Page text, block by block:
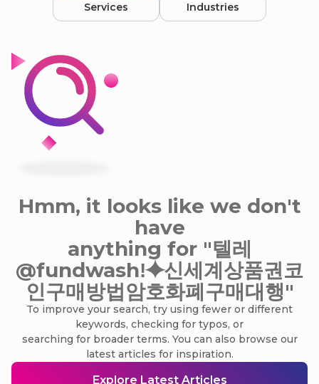
Services Industries
Hmm, it looks like we don't
have
anything for "텔레
@fundwashǃ⯌신세계상품권코
인구매방법암호화폐구매대행"
To improve your search, try using fewer or different
keywords, checking for typos, or
searching for broader terms. You can also browse our
latest articles for inspiration.
Explore Latest Articles